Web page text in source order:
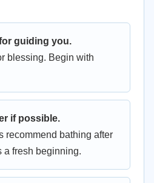
guiding you.
blessing. Begin with
if possible.
recommend bathing after
a fresh beginning.